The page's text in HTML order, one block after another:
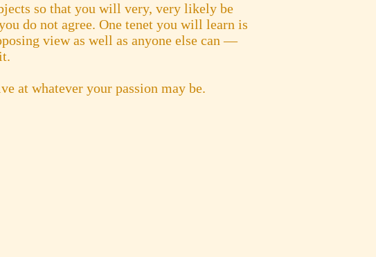
so that you will very, very likely be
do not agree. One tenet you will learn is
view as well as anyone else can —
at whatever your passion may be.